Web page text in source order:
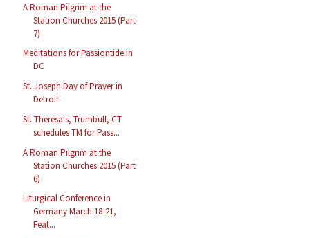
A Roman Pilgrim at the
Station Churches 2015 (Part
7)
Meditations for Passiontide in
DC
St. Joseph Day of Prayer in
Detroit
St. Theresa's, Trumbull, CT
schedules TM for Pass...
A Roman Pilgrim at the
Station Churches 2015 (Part
6)
Liturgical Conference in
Germany March 18-21,
Feat...